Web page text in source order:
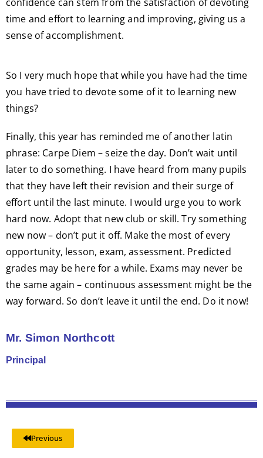
time and effort to learning and improving, giving us a
sense of accomplishment.
So I very much hope that while you have had the time
you have tried to devote some of it to learning new
things?
Finally, this year has reminded me of another latin
phrase: Carpe Diem – seize the day. Don’t wait until
later to do something. I have heard from many pupils
that they have left their revision and their surge of
effort until the last minute. I would urge you to work
hard now. Adopt that new club or skill. Try something
new now – don’t put it off. Make the most of every
opportunity, lesson, exam, assessment. Predicted
grades may be here for a while. Exams may never be
the same again – continuous assessment might be the
way forward. So don’t leave it until the end. Do it now!
Mr. Simon Northcott
Principal
Previous